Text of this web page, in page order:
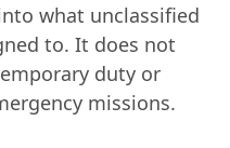
what unclassified
to. It does not
duty or
missions.